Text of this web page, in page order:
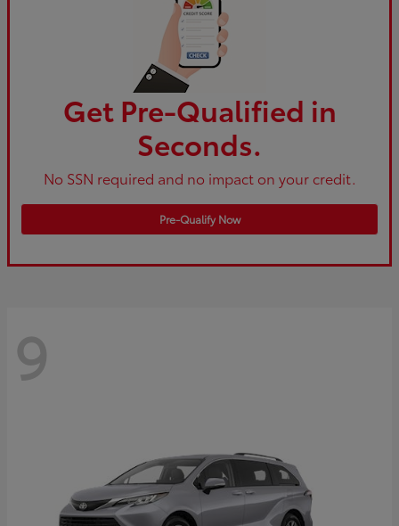
Get Pre-Qualified in
Seconds.
No SSN required and no impact on your credit.
Pre-Qualify Now
9